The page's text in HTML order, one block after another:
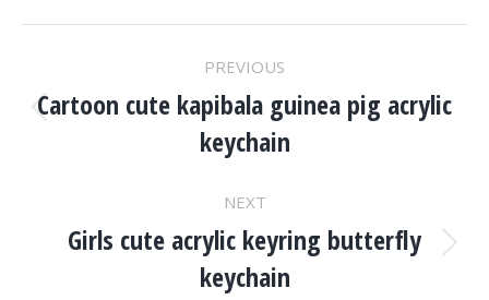
Navigation
PREVIOUS
Previous
project:
Cartoon cute kapibala guinea pig acrylic
keychain
NEXT
Next
project:
Girls cute acrylic keyring butterfly
keychain